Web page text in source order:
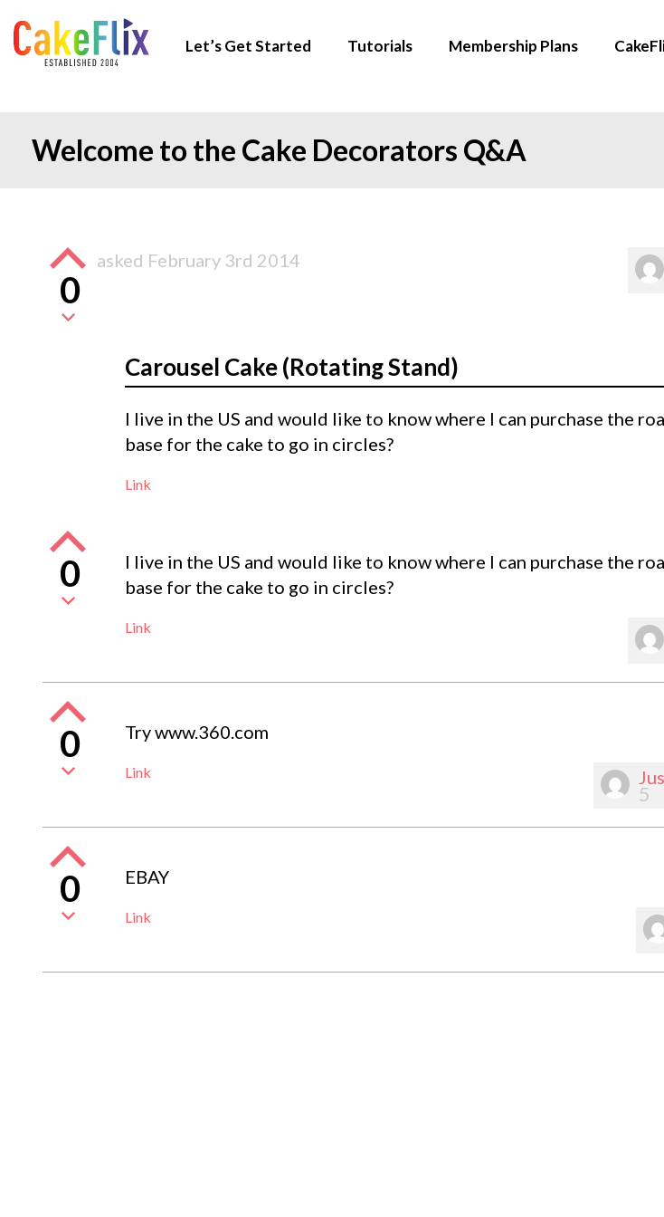
Let’s Get Started Tutorials Membership Plans
Welcome to the Cake Decorators Q&A
0
asked February 3rd 2014
Carousel Cake (Rotating Stand)
I live in the US and would like to know where I can purchase the
base for the cake to go in circles?
Link
0
I live in the US and would like to know where I can purchase the
base for the cake to go in circles?
Link
0 Try www.360.com
Link
5
0 EBAY
Link